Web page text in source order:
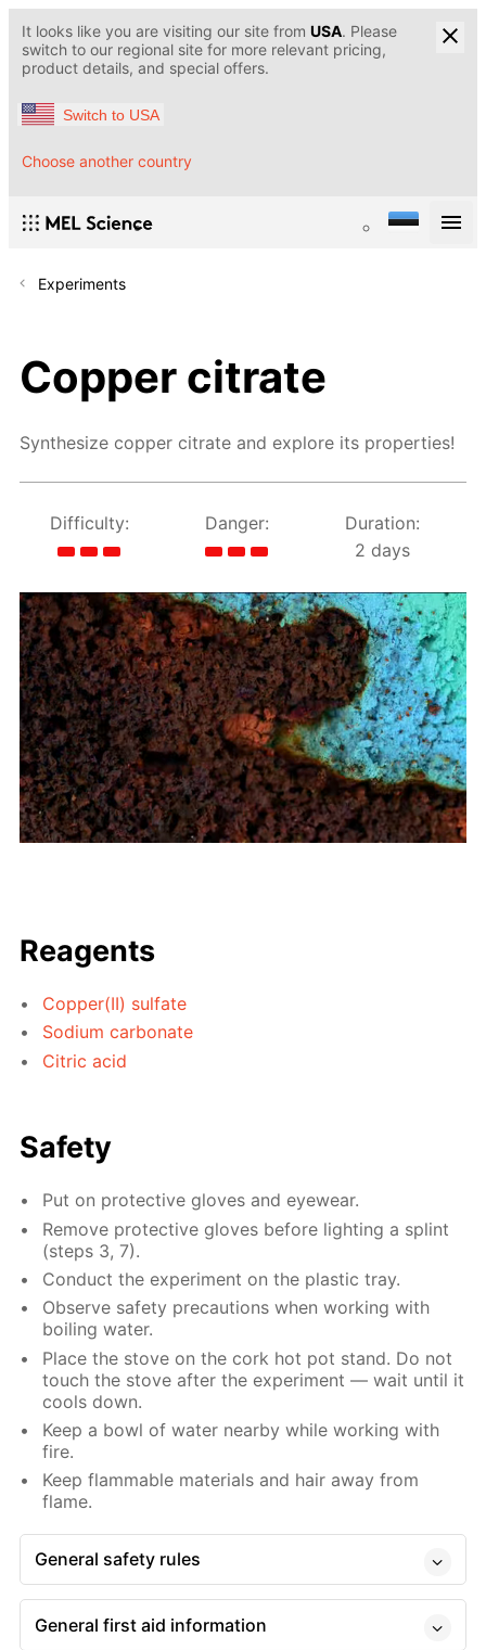
It looks like you are visiting our site from USA. Please
switch to our regional site for more relevant pricing,
product details, and special offers.
Switch to USA
Choose another country
Experiments
Copper citrate
Synthesize copper citrate and explore its properties!
Difficulty: Danger:
Duration:
2 days
Reagents
Copper(II) sulfate
Sodium carbonate
Citric acid
Safety
Put on protective gloves and eyewear.
Remove protective gloves before lighting a splint
(steps 3, 7).
Conduct the experiment on the plastic tray.
Observe safety precautions when working with
boiling water.
Place the stove on the cork hot pot stand. Do not
touch the stove after the experiment — wait until it
cools down.
Keep a bowl of water nearby while working with
fire.
Keep flammable materials and hair away from
flame.
General safety rules
General first aid information